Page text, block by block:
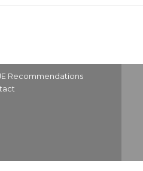
Recommendations